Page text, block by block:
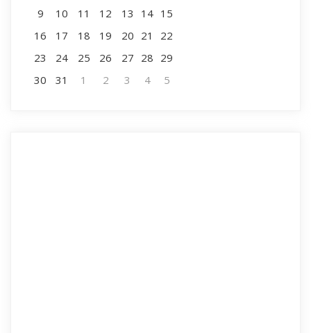
9 10 11 12 13 14 15
16
17 18 19 20 21
22
23
24 25 26 27 28 29
30
31 1 2 3 4 5